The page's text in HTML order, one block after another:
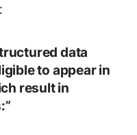
data
to appear in
result in